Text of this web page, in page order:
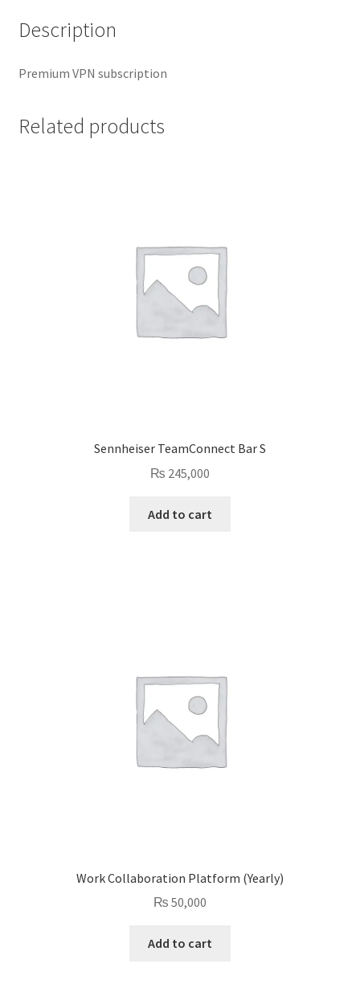
Description
Premium VPN subscription
Related products
Sennheiser TeamConnect Bar S
₨ 245,000
Add to cart
Work Collaboration Platform (Yearly)
₨ 50,000
Add to cart